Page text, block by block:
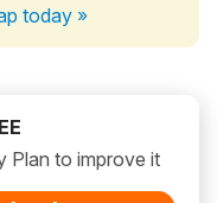
today »
Plan to improve it